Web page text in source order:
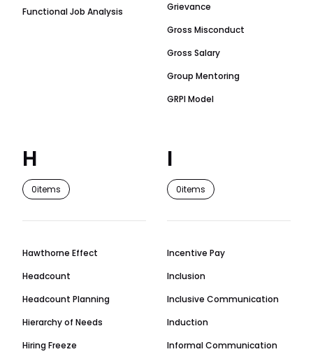
Functional Job Analysis
Grievance
Gross Misconduct
Gross Salary
Group Mentoring
GRPI Model
H
0items
Hawthorne Effect
Headcount
Headcount Planning
Hierarchy of Needs
Hiring Freeze
I
0items
Incentive Pay
Inclusion
Inclusive Communication
Induction
Informal Communication